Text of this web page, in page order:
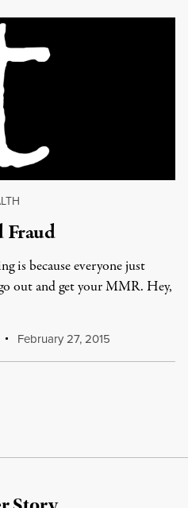
Fraud
is because everyone just
out and get your MMR. Hey,
February 27, 2015